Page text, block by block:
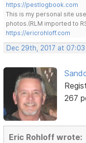
https://pestlogbook.com
This is my personal site
photos.(RLM imported to
https://ericrohloff.com
Dec 29th, 2017 at 07:03
267
Eric Rohloff wrote: